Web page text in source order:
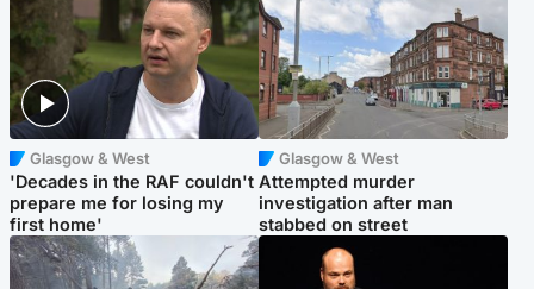
Glasgow & West
'Decades in the RAF couldn't
prepare me for losing my
first home'
Glasgow & West
Attempted murder
investigation after man
stabbed on street